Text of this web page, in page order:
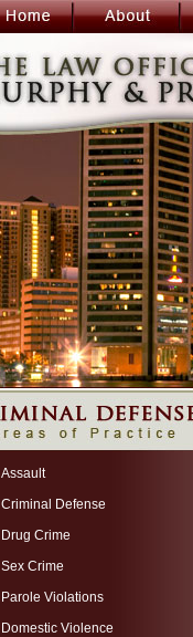
Assault
Criminal Defense
Drug Crime
Sex Crime
Parole Violations
Domestic Violence